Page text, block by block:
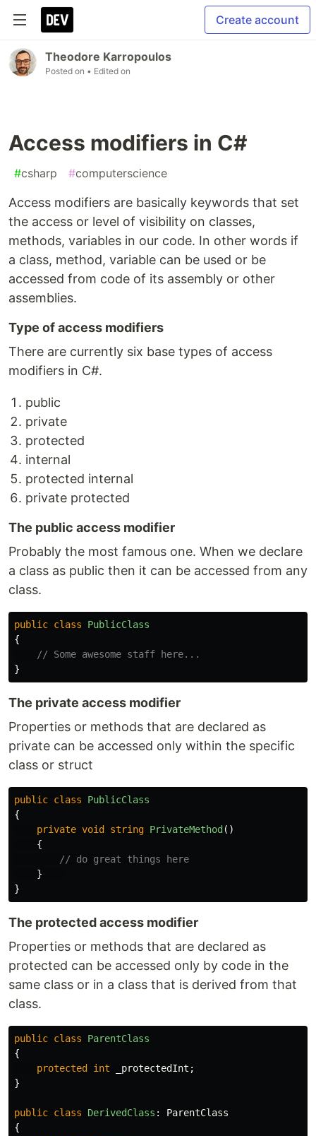
Create account
Theodore Karropoulos
Posted on • Edited on
Access modifiers in C#
#csharp #computerscience
Access modifiers are basically keywords that set
the access or level of visibility on classes,
methods, variables in our code. In other words if
a class, method, variable can be used or be
accessed from code of its assembly or other
assemblies.
Type of access modifiers
There are currently six base types of access
modifiers in C#.
public
private
protected
internal
protected internal
private protected
The public access modifier
Probably the most famous one. When we declare
a class as public then it can be accessed from any
class.
public class
PublicClass
{
// Some awesome staff here...
}
The private access modifier
Properties or methods that are declared as
private can be accessed only within the specific
class or struct
public class
PublicClass
{
private void string PrivateMethod ()
{
// do great things here
}
}
The protected access modifier
Properties or methods that are declared as
protected can be accessed only by code in the
same class or in a class that is derived from that
class.
public class
ParentClass
{
protected
int _protectedInt ;
}
public class DerivedClass :
ParentClass
{